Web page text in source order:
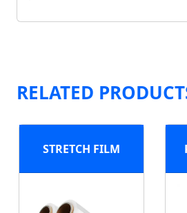
RELATED
STRETCH FILM